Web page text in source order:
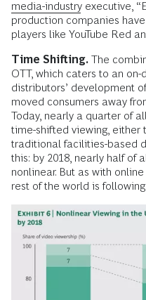
media-industry executive,
production companies
players like YouTube Red
Time Shifting. The
OTT, which caters to an
distributors’ development
moved consumers away
Today, nearly a quarter of
time-shifted viewing, either
traditional facilities-based
this: by 2018, nearly half of
nonlinear. But as with
rest of the world is